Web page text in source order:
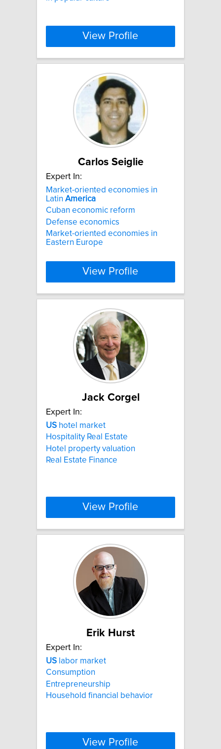
View Profile
Carlos Seiglie
Expert In:
Market-oriented economies in
Latin America
Cuban economic reform
Defense economics
Market-oriented economies in
Eastern Europe
View Profile
Jack Corgel
Expert In:
US hotel market
Hospitality Real Estate
Hotel property valuation
Real Estate Finance
View Profile
Erik Hurst
Expert In:
US labor market
Consumption
Entrepreneurship
Household financial behavior
View Profile